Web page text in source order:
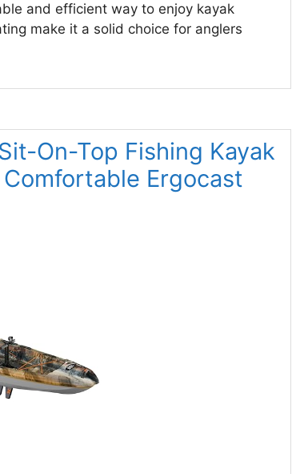
and efficient way to enjoy kayak
make it a solid choice for anglers
On-Top Fishing Kayak
Ergocast